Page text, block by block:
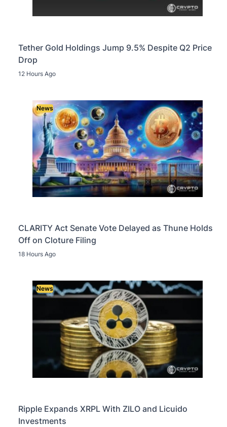
Tether Gold Holdings Jump 9.5% Despite Q2 Price
Drop
12 Hours Ago
News
CLARITY Act Senate Vote Delayed as Thune Holds
Off on Cloture Filing
18 Hours Ago
News
Ripple Expands XRPL With ZILO and Licuido
Investments